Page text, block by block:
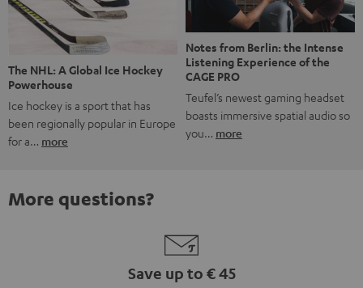
The NHL: A Global Ice Hockey
Powerhouse
Ice hockey is a sport that has
been regionally popular in Europe
for a… more
Notes from Berlin: the Intense
Listening Experience of the
CAGE PRO
Teufel’s newest gaming headset
boasts immersive spatial audio so
you… more
More questions?
Save up to € 45